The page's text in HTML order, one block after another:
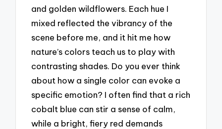
and golden wildflowers. Each hue I
mixed reflected the vibrancy of the
scene before me, and it hit me how
nature’s colors teach us to play with
contrasting shades. Do you ever think
about how a single color can evoke a
specific emotion? I often find that a rich
cobalt blue can stir a sense of calm,
while a bright, fiery red demands